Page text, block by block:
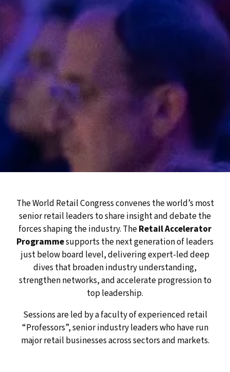
The World Retail Congress convenes the world’s most
senior retail leaders to share insight and debate the
forces shaping the industry. TheRetail Accelerator
Programmesupports the next generation of leaders
just below board level, delivering expert-led deep
dives that broaden industry understanding,
strengthen networks, and accelerate progression to
top leadership.
Sessions are led by a faculty of experienced retail
“Professors”, senior industry leaders who have run
major retail businesses across sectors and markets.